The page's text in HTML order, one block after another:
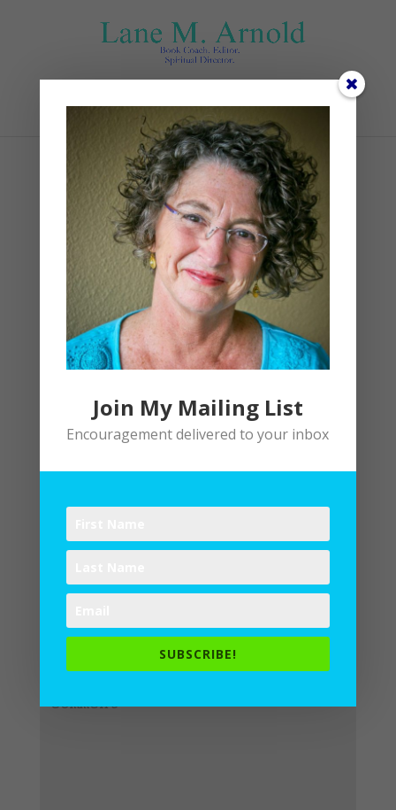
Select Page
| 0 comments
Submit a Comment
published. Required fields are
Join My Mailing List
Encouragement delivered to your inbox
SUBSCRIBE!